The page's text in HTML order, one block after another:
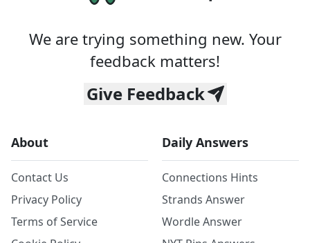
We are trying something new. Your
feedback matters!
Give Feedback
About
Contact Us
Privacy Policy
Terms of Service
Daily Answers
Connections Hints
Strands Answer
Wordle Answer